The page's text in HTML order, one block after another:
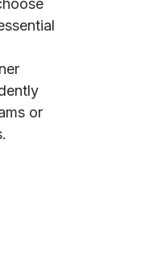
or